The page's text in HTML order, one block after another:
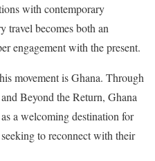
with contemporary
travel becomes both an
engagement with the present.
movement is Ghana. Through
Beyond the Return, Ghana
a welcoming destination for
to reconnect with their